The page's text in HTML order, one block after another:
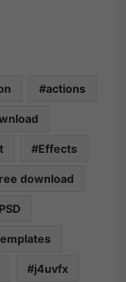
actions
Effects
download
j4uvfx